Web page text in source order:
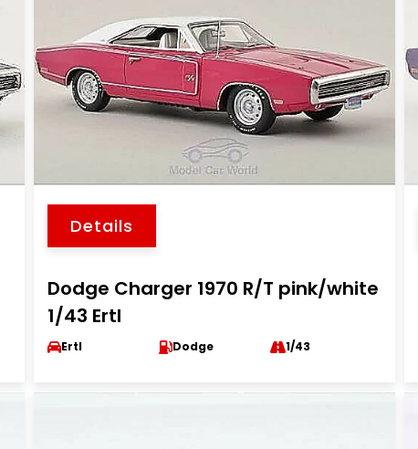
Details
Dodge Charger 1970 R/T pink/white
1/43 Ertl
Ertl Dodge 1/43